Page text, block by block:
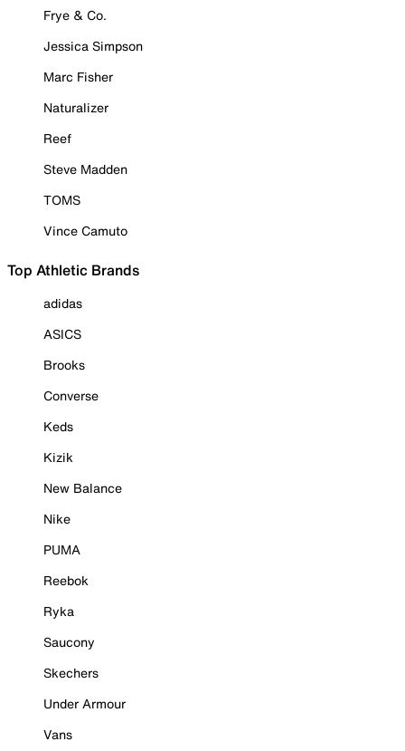
Frye & Co.
Jessica Simpson
Marc Fisher
Naturalizer
Reef
Steve Madden
TOMS
Vince Camuto
Top Athletic Brands
adidas
ASICS
Brooks
Converse
Keds
Kizik
New Balance
Nike
PUMA
Reebok
Ryka
Saucony
Skechers
Under Armour
Vans